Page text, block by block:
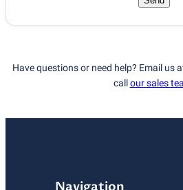
Have questions or need help? Email us
callour sales